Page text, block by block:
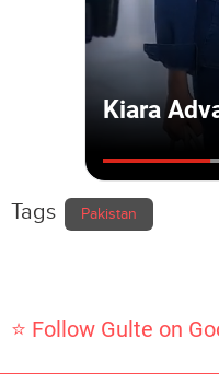
Tags Pakistan
⭐ Follow Gulte on